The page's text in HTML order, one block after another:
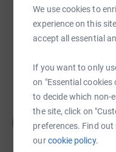
We use cookies to
experience on this
accept all essential
If you want to only
on "Essential
to decide which non-
the site, click on
preferences. Find
ourcookie policy.
Ian Campbell
raised by45
Linda Taylor
£265.00
raised by6